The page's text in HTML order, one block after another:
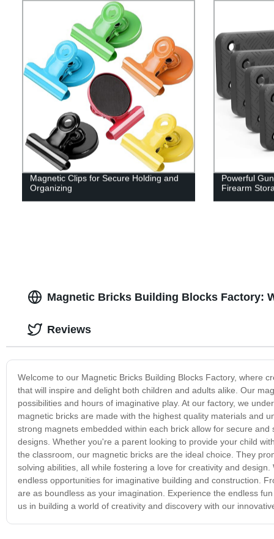
Magnetic Clips for Secure Holding and
Organizing
Powerful
Firearm
Magnetic Bricks Building Blocks Factory:
Welcome to our Magnetic Bricks Building Blocks Factory, where
that will inspire and delight both children and adults alike. Our
possibilities and hours of imaginative play. At our factory, we
magnetic bricks are made with the highest quality materials and
strong magnets embedded within each brick allow for secure
designs. Whether you're a parent looking to provide your child
the classroom, our magnetic bricks are the ideal choice. They
solving abilities, all while fostering a love for creativity and
endless opportunities for imaginative building and construction.
are as boundless as your imagination. Experience the endless
us in building a world of creativity and discovery with our
Reviews